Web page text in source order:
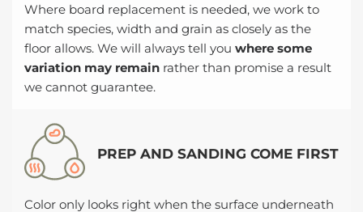
Where board replacement is needed, we work to
match species, width and grain as closely as the
floor allows. We will always tell you where some
variation may remain rather than promise a result
we cannot guarantee.
PREP AND SANDING COME FIRST
Color only looks right when the surface underneath